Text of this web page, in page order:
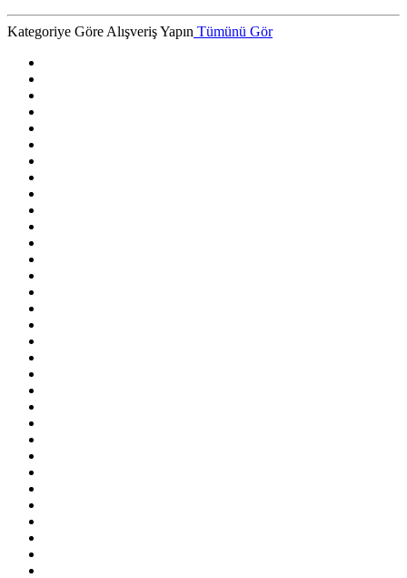
Kategoriye Göre Alışveriş Yapın Tümünü Gör